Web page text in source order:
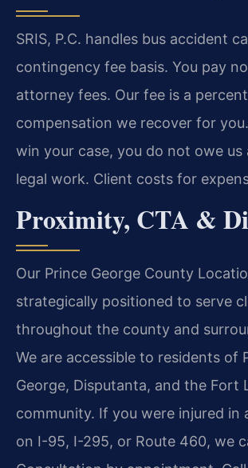
SRIS, P.C. handles bus accident
contingency fee basis. You pay
attorney fees. Our fee is a
compensation we recover for
win your case, you do not owe us
legal work. Client costs for
Proximity, CTA &
Our Prince George County
strategically positioned to serve
throughout the county and
We are accessible to residents of
George, Disputanta, and the Fort
community. If you were injured in
on I-95, I-295, or Route 460, we